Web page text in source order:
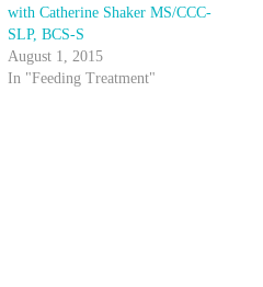
with Catherine Shaker MS/CCC-
SLP, BCS-S
August 1, 2015
In "Feeding Treatment"